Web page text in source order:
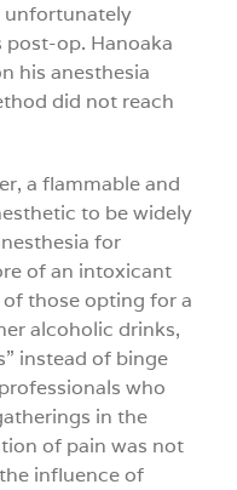
unfortunately
post-op. Hanoaka
his anesthesia
did not reach
a flammable and
to be widely
for
of an intoxicant
those opting for a
alcoholic drinks,
instead of binge
who
in the
of pain was not
influence of